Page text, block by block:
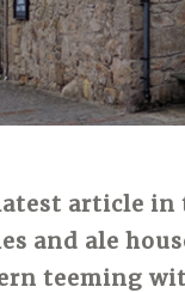
article in
and ale
teeming